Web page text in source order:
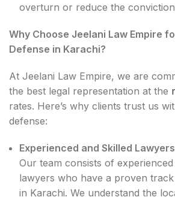
overturn or reduce the
Why Choose Jeelani Law Empire
Defense in Karachi?
At Jeelani Law Empire, we are
the best legal representation at the
rates. Here’s why clients trust us
defense:
Experienced and Skilled Lawyers
Our team consists of
lawyers who have a proven
in Karachi. We understand the